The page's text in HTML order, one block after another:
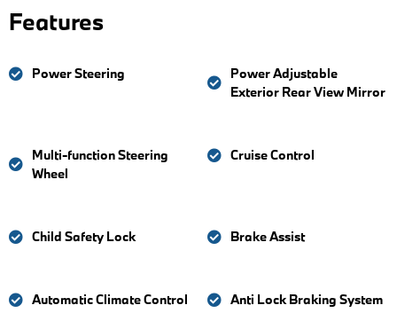
Features
Power Steering
Power Adjustable
Exterior Rear View Mirror
Multi-function Steering
Wheel
Cruise Control
Child Safety Lock Brake Assist
Automatic Climate Control Anti Lock Braking System